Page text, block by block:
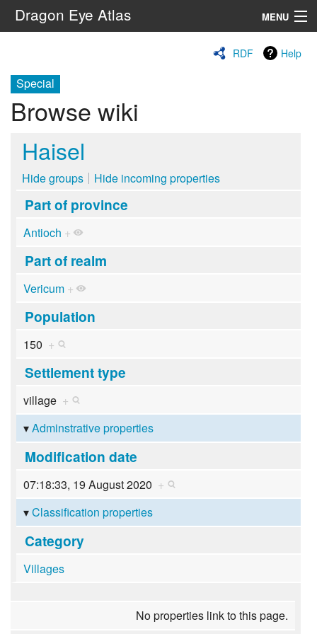
Dragon Eye Atlas MENU
RDF Help
Special
Browse wiki
Haisel
Hide groups Hide incoming properties
Part of province
Antioch +
Part of realm
Vericum +
Population
150 +
Settlement type
village +
Adminstrative properties
Modification date
07:18:33, 19 August 2020 +
Classification properties
Category
Villages
No properties link to this page.